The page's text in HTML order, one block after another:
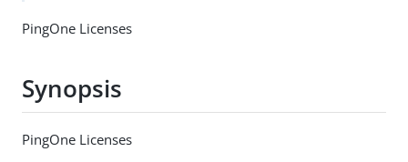
PingOne Licenses
Synopsis
PingOne Licenses